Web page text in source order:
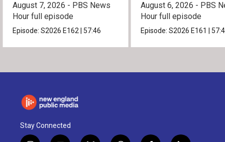
August 7, 2026 - PBS News
Hour full episode
Episode:S2026 E162 57:46
August 6, 2026 - PBS
Hour full episode
Episode:S2026 E161
Stay Connected